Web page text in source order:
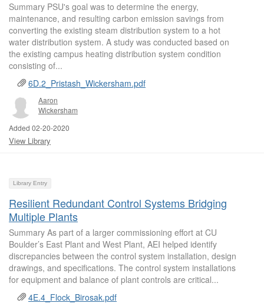
Summary PSU's goal was to determine the energy,
maintenance, and resulting carbon emission savings from
converting the existing steam distribution system to a hot
water distribution system. A study was conducted based on
the existing campus heating distribution system condition
consisting of...
6D.2_Pristash_Wickersham.pdf
Aaron
Wickersham
Added 02-20-2020
View Library
Library Entry
Resilient Redundant Control Systems Bridging
Multiple Plants
Summary As part of a larger commissioning effort at CU
Boulder’s East Plant and West Plant, AEI helped identify
discrepancies between the control system installation, design
drawings, and specifications. The control system installations
for equipment and balance of plant controls are critical...
4E.4_Flock_Birosak.pdf